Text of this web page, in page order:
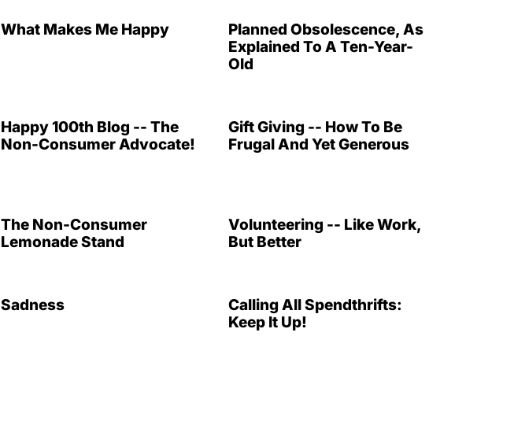
What Makes Me Happy
Planned Obsolescence, As
Explained To A Ten-Year-
Old
Happy 100th Blog -- The
Non-Consumer Advocate!
Gift Giving -- How To Be
Frugal And Yet Generous
The Non-Consumer
Lemonade Stand
Volunteering -- Like Work,
But Better
Sadness
Calling All Spendthrifts:
Keep It Up!